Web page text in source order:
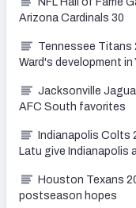
Arizona Cardinals 30
Tennessee Titans
Ward's development in
Jacksonville
AFC South favorites
Indianapolis Colts
Latu give Indianapolis
Houston Texans
postseason hopes